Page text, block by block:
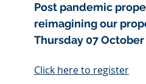
Post pandemic
reimagining our
Thursday 07 October
Click here to register